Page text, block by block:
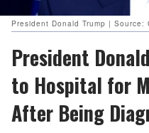
President Donald Trump | Source:
President
to Hospital for
After Being